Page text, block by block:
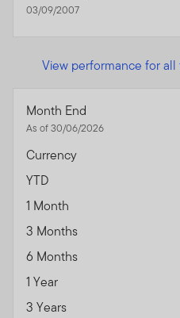
03/09/2007
View performance for
Month End
As of 30/06/2026
Currency
YTD
1 Month
3 Months
6 Months
1 Year
3 Years